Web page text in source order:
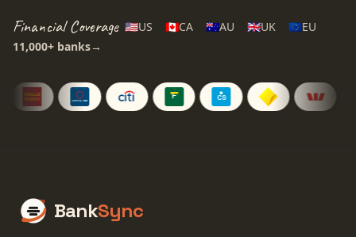
Financial Coverage 🇺🇸US 🇨🇦CA 🇦🇺AU 🇬🇧UK 🇪🇺EU
11,000+ banks→
BankSync